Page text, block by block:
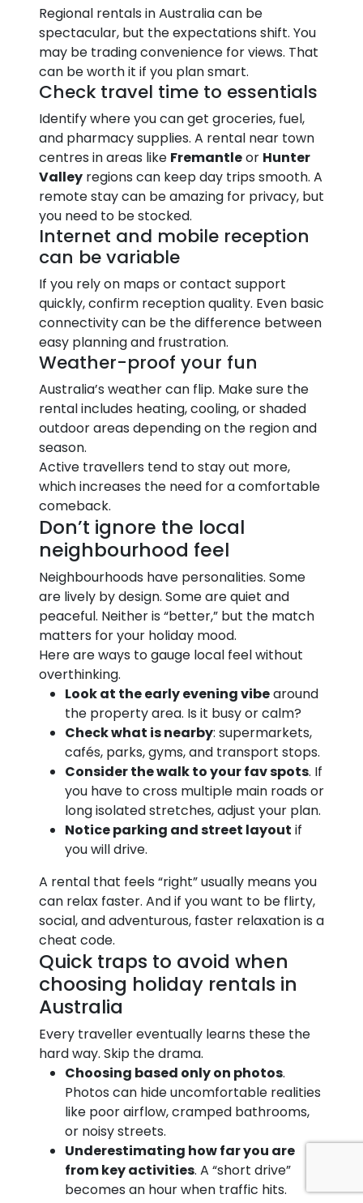
Regional rentals in Australia can be
spectacular, but the expectations shift. You
may be trading convenience for views. That
can be worth it if you plan smart.
Check travel time to essentials
Identify where you can get groceries, fuel,
and pharmacy supplies. A rental near town
centres in areas like Fremantleor Hunter
Valley regions can keep day trips smooth. A
remote stay can be amazing for privacy, but
you need to be stocked.
Internet and mobile reception
can be variable
If you rely on maps or contact support
quickly, confirm reception quality. Even basic
connectivity can be the difference between
easy planning and frustration.
Weather-proof your fun
Australia’s weather can flip. Make sure the
rental includes heating, cooling, or shaded
outdoor areas depending on the region and
season.
Active travellers tend to stay out more,
which increases the need for a comfortable
comeback.
Don’t ignore the local
neighbourhood feel
Neighbourhoods have personalities. Some
are lively by design. Some are quiet and
peaceful. Neither is “better,” but the match
matters for your holiday mood.
Here are ways to gauge local feel without
overthinking.
Look at the early evening vibearound
the property area. Is it busy or calm?
Check what is nearby: supermarkets,
cafés, parks, gyms, and transport stops.
Consider the walk to your fav spots. If
you have to cross multiple main roads or
long isolated stretches, adjust your plan.
Notice parking and street layout if
you will drive.
A rental that feels “right” usually means you
can relax faster. And if you want to be flirty,
social, and adventurous, faster relaxation is a
cheat code.
Quick traps to avoid when
choosing holiday rentals in
Australia
Every traveller eventually learns these the
hard way. Skip the drama.
Choosing based only on photos.
Photos can hide uncomfortable realities
like poor airflow, cramped bathrooms,
or noisy streets.
Underestimating how far you are
from key activities. A “short drive”
becomes an hour when traffic hits.